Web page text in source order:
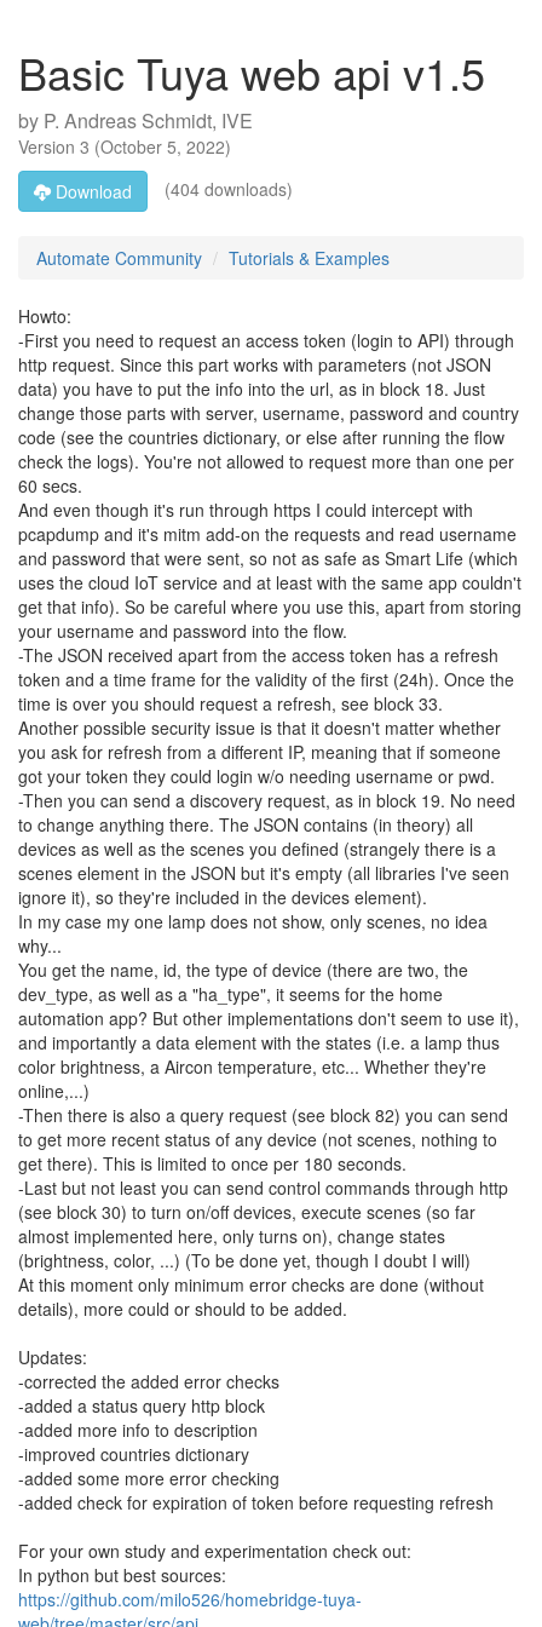
Basic Tuya web api v1.5
by P. Andreas Schmidt, IVE
Version 3 (October 5, 2022)
Download
(404 downloads)
Automate Community Tutorials & Examples
Howto:
-First you need to request an access token (login to API) through
http request. Since this part works with parameters (not JSON
data) you have to put the info into the url, as in block 18. Just
change those parts with server, username, password and country
code (see the countries dictionary, or else after running the flow
check the logs). You're not allowed to request more than one per
60 secs.
And even though it's run through https I could intercept with
pcapdump and it's mitm add-on the requests and read username
and password that were sent, so not as safe as Smart Life (which
uses the cloud IoT service and at least with the same app couldn't
get that info). So be careful where you use this, apart from storing
your username and password into the flow.
-The JSON received apart from the access token has a refresh
token and a time frame for the validity of the first (24h). Once the
time is over you should request a refresh, see block 33.
Another possible security issue is that it doesn't matter whether
you ask for refresh from a different IP, meaning that if someone
got your token they could login w/o needing username or pwd.
-Then you can send a discovery request, as in block 19. No need
to change anything there. The JSON contains (in theory) all
devices as well as the scenes you defined (strangely there is a
scenes element in the JSON but it's empty (all libraries I've seen
ignore it), so they're included in the devices element).
In my case my one lamp does not show, only scenes, no idea
why...
You get the name, id, the type of device (there are two, the
dev_type, as well as a "ha_type", it seems for the home
automation app? But other implementations don't seem to use it),
and importantly a data element with the states (i.e. a lamp thus
color brightness, a Aircon temperature, etc... Whether they're
online,...)
-Then there is also a query request (see block 82) you can send
to get more recent status of any device (not scenes, nothing to
get there). This is limited to once per 180 seconds.
-Last but not least you can send control commands through http
(see block 30) to turn on/off devices, execute scenes (so far
almost implemented here, only turns on), change states
(brightness, color, ...) (To be done yet, though I doubt I will)
At this moment only minimum error checks are done (without
details), more could or should to be added.
Updates:
-corrected the added error checks
-added a status query http block
-added more info to description
-improved countries dictionary
-added some more error checking
-added check for expiration of token before requesting refresh
For your own study and experimentation check out:
In python but best sources:
https://github.com/milo526/homebridge-tuya-